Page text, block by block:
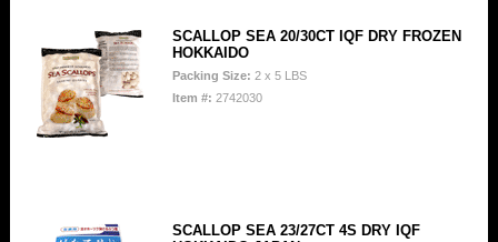
SCALLOP SEA 20/30CT IQF DRY FROZEN
HOKKAIDO
Packing Size: 2 x 5 LBS
Item #: 2742030
SCALLOP SEA 23/27CT 4S DRY IQF